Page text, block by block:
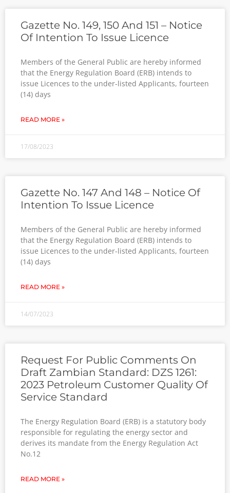
Gazette No. 149, 150 And 151 – Notice
Of Intention To Issue Licence
Members of the General Public are hereby informed
that the Energy Regulation Board (ERB) intends to
issue Licences to the under-listed Applicants, fourteen
(14) days
READ MORE »
17/08/2023
Gazette No. 147 And 148 – Notice Of
Intention To Issue Licence
Members of the General Public are hereby informed
that the Energy Regulation Board (ERB) intends to
issue Licences to the under-listed Applicants, fourteen
(14) days
READ MORE »
14/07/2023
Request For Public Comments On
Draft Zambian Standard: DZS 1261:
2023 Petroleum Customer Quality Of
Service Standard
The Energy Regulation Board (ERB) is a statutory body
responsible for regulating the energy sector and
derives its mandate from the Energy Regulation Act
No.12
READ MORE »